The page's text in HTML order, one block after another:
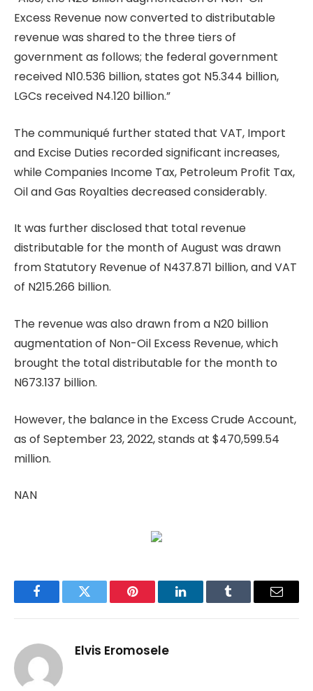
Excess Revenue now converted to distributable
revenue was shared to the three tiers of
government as follows; the federal government
received N10.536 billion, states got N5.344 billion,
LGCs received N4.120 billion.”
The communiqué further stated that VAT, Import
and Excise Duties recorded significant increases,
while Companies Income Tax, Petroleum Profit Tax,
Oil and Gas Royalties decreased considerably.
It was further disclosed that total revenue
distributable for the month of August was drawn
from Statutory Revenue of N437.871 billion, and VAT
of N215.266 billion.
The revenue was also drawn from a N20 billion
augmentation of Non-Oil Excess Revenue, which
brought the total distributable for the month to
N673.137 billion.
However, the balance in the Excess Crude Account,
as of September 23, 2022, stands at $470,599.54
million.
NAN
FacebookTwitter Pinterest LinkedInTumblr Email
Elvis Eromosele